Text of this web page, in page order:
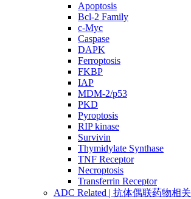
Apoptosis
Bcl-2 Family
c-Myc
Caspase
DAPK
Ferroptosis
FKBP
IAP
MDM-2/p53
PKD
Pyroptosis
RIP kinase
Survivin
Thymidylate Synthase
TNF Receptor
Necroptosis
Transferrin Receptor
ADC Related | 抗体偶联药物相关